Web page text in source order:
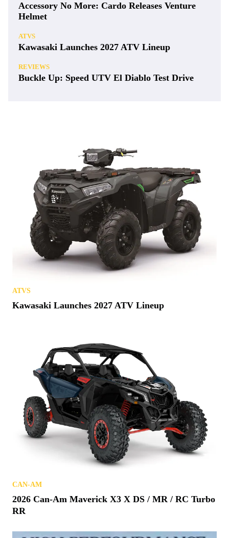
Accessory No More: Cardo Releases Venture
Helmet
ATVS
Kawasaki Launches 2027 ATV Lineup
REVIEWS
Buckle Up: Speed UTV El Diablo Test Drive
ATVS
Kawasaki Launches 2027 ATV Lineup
CAN-AM
2026 Can-Am Maverick X3 X DS / MR / RC Turbo
RR